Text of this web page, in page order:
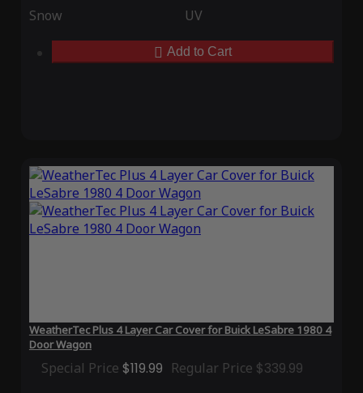
Snow UV
Add to Cart
WeatherTec Plus 4 Layer Car Cover for Buick LeSabre 1980 4
Door Wagon
Special Price $119.99 Regular Price $339.99